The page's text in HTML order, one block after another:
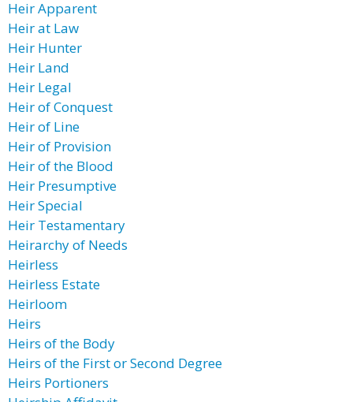
Heir Apparent
Heir at Law
Heir Hunter
Heir Land
Heir Legal
Heir of Conquest
Heir of Line
Heir of Provision
Heir of the Blood
Heir Presumptive
Heir Special
Heir Testamentary
Heirarchy of Needs
Heirless
Heirless Estate
Heirloom
Heirs
Heirs of the Body
Heirs of the First or Second Degree
Heirs Portioners